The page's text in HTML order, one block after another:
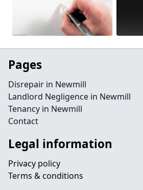
Pages
Disrepair in Newmill
Landlord Negligence in Newmill
Tenancy in Newmill
Contact
Legal information
Privacy policy
Terms & conditions